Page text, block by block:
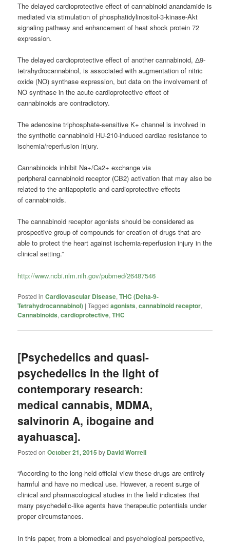
The delayed cardioprotective effect of cannabinoid anandamide is
mediated via stimulation of phosphatidylinositol-3-kinase-Akt
signaling pathway and enhancement of heat shock protein 72
expression.
The delayed cardioprotective effect of another cannabinoid, Δ9-
tetrahydrocannabinol, is associated with augmentation of nitric
oxide (NO) synthase expression, but data on the involvement of
NO synthase in the acute cardioprotective effect of
cannabinoids are contradictory.
The adenosine triphosphate-sensitive K+ channel is involved in
the synthetic cannabinoid HU-210-induced cardiac resistance to
ischemia/reperfusion injury.
Cannabinoids inhibit Na+/Ca2+ exchange via
peripheral cannabinoid receptor (CB2) activation that may also be
related to the antiapoptotic and cardioprotective effects
of cannabinoids.
The cannabinoid receptor agonists should be considered as
prospective group of compounds for creation of drugs that are
able to protect the heart against ischemia-reperfusion injury in the
clinical setting.”
http://www.ncbi.nlm.nih.gov/pubmed/26487546
Posted in Cardiovascular Disease,THC (Delta-9-
Tetrahydrocannabinol) |Tagged agonists,cannabinoid receptor,
Cannabinoids,cardioprotective,THC
[Psychedelics and quasi-
psychedelics in the light of
contemporary research:
medical cannabis, MDMA,
salvinorin A, ibogaine and
ayahuasca].
Posted onOctober 21, 2015 by David Worrell
“According to the long-held official view these drugs are entirely
harmful and have no medical use. However, a recent surge of
clinical and pharmacological studies in the field indicates that
many psychedelic-like agents have therapeutic potentials under
proper circumstances.
In this paper, from a biomedical and psychological perspective,